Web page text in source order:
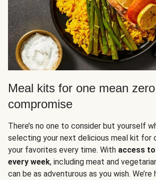
Meal kits for one mean zero
compromise
There’s no one to consider but yourself
selecting your next delicious meal kit for
your favorites every time. With access
every week, including meat and
can be as adventurous as you wish.